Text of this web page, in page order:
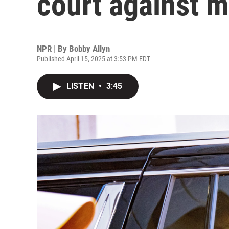
NPR | By Bobby Allyn
Published April 15, 2025 at 3:53 PM EDT
LISTEN • 3:45